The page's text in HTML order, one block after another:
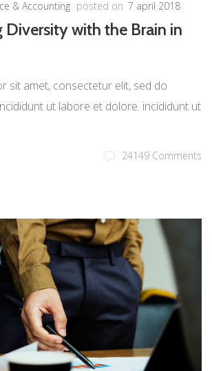
& Accounting posted on 7 april 2018
Diversity with the Brain in
sit amet, consectetur elit, sed do
ut labore et dolore. incididunt ut
24149 Comments